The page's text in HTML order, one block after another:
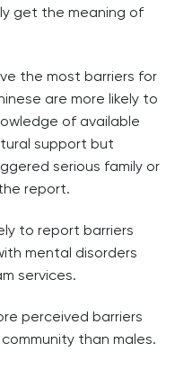
get the meaning of
the most barriers for
are more likely to
of available
support but
serious family or
report.
to report barriers
mental disorders
services.
perceived barriers
than males.